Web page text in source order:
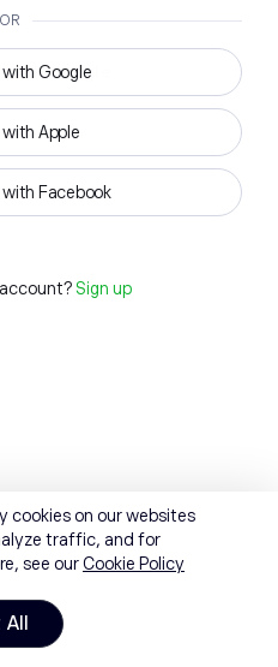
OR
with Google
with Apple
with Facebook
Sign up
cookies on our websites
traffic, and for
see ourCookie Policy